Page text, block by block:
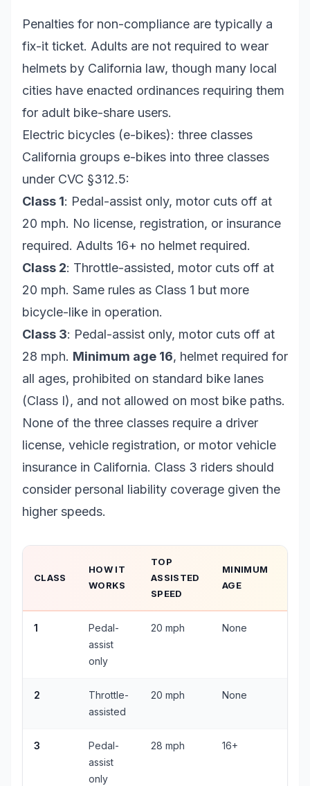
Penalties for non-compliance are typically a
fix-it ticket. Adults are not required to wear
helmets by California law, though many local
cities have enacted ordinances requiring them
for adult bike-share users.
Electric bicycles (e-bikes): three classes
California groups e-bikes into three classes
under CVC §312.5:
Class 1: Pedal-assist only, motor cuts off at
20 mph. No license, registration, or insurance
required. Adults 16+ no helmet required.
Class 2: Throttle-assisted, motor cuts off at
20 mph. Same rules as Class 1 but more
bicycle-like in operation.
Class 3: Pedal-assist only, motor cuts off at
28 mph. Minimum age 16, helmet required for
all ages, prohibited on standard bike lanes
(Class I), and not allowed on most bike paths.
None of the three classes require a driver
license, vehicle registration, or motor vehicle
insurance in California. Class 3 riders should
consider personal liability coverage given the
higher speeds.
CLASS
HOW IT
WORKS
TOP
ASSISTED
SPEED
MINIMUM
AGE
1
Pedal-
assist
only
20 mph None
2
Throttle-
assisted
20 mph None
3
Pedal-
assist
only
28 mph 16+